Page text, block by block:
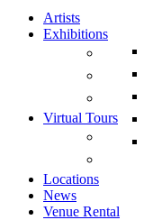
Artists
Exhibitions
Virtual Tours
Locations
News
Venue Rental